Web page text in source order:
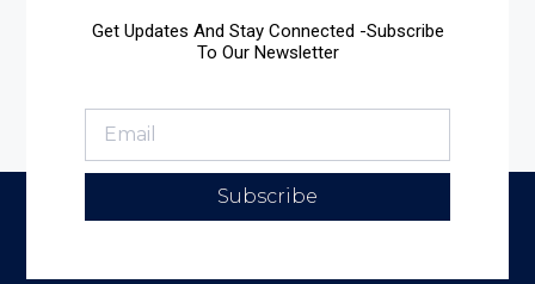
Get Updates And Stay Connected -Subscribe
To Our Newsletter
Subscribe